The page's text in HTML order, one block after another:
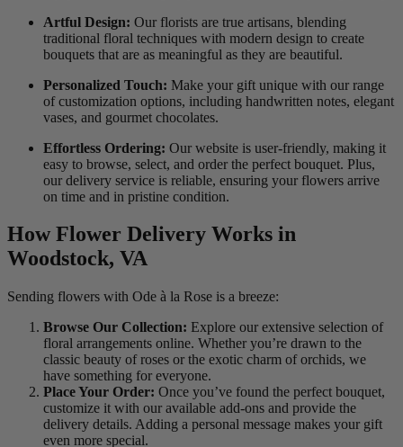
Artful Design: Our florists are true artisans, blending
traditional floral techniques with modern design to create
bouquets that are as meaningful as they are beautiful.
Personalized Touch: Make your gift unique with our range
of customization options, including handwritten notes, elegant
vases, and gourmet chocolates.
Effortless Ordering: Our website is user-friendly, making it
easy to browse, select, and order the perfect bouquet. Plus,
our delivery service is reliable, ensuring your flowers arrive
on time and in pristine condition.
How Flower Delivery Works in
Woodstock, VA
Sending flowers with Ode à la Rose is a breeze:
Browse Our Collection: Explore our extensive selection of
floral arrangements online. Whether you’re drawn to the
classic beauty of roses or the exotic charm of orchids, we
have something for everyone.
Place Your Order: Once you’ve found the perfect bouquet,
customize it with our available add-ons and provide the
delivery details. Adding a personal message makes your gift
even more special.